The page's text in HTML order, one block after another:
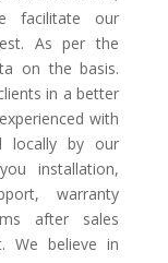
facilitate our
As per the
on the basis.
in a better
with
locally by our
installation,
warranty
after sales
We believe in